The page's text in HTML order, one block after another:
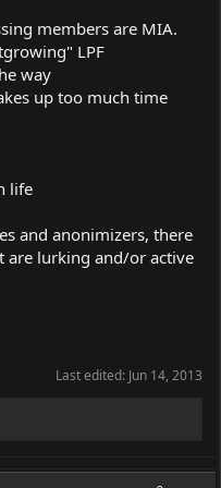
members are MIA.
LPF
way
up too much time
life
and anonimizers, there
are lurking and/or active
Last edited: Jun 14, 2013